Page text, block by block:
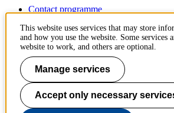
Contact programme
IT-support
KTH Entré
KTH Library
KTH Royal Institute of Technology
SE-100 44 Stockholm
Sweden
+46 8 790 60 00
This website uses services that may store
and how you use the website. Some services
website to work, and others are optional.
Manage services
Accept only necessary